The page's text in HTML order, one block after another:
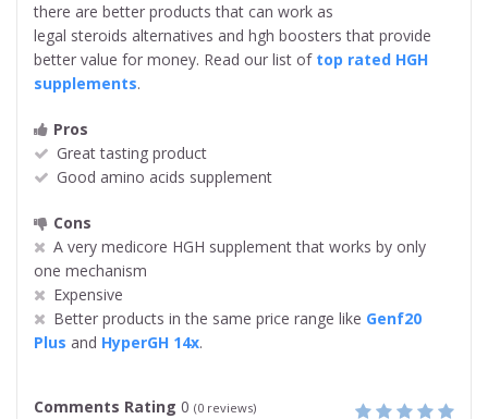
there are better products that can work as
legal steroids alternatives and hgh boosters that provide
better value for money. Read our list of top rated HGH
supplements.
Pros
Great tasting product
Good amino acids supplement
Cons
A very medicore HGH supplement that works by only
one mechanism
Expensive
Better products in the same price range like Genf20
Plus and HyperGH 14x.
Comments Rating 0 (0 reviews)